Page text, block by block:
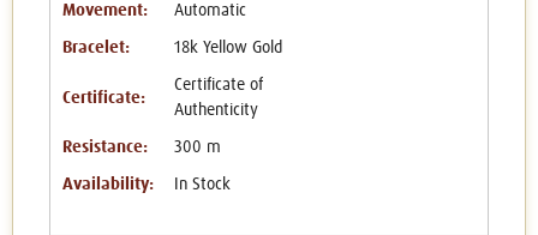
Movement: Automatic
Bracelet: 18k Yellow Gold
Certificate:
Certificate of
Authenticity
Resistance: 300 m
Availability: In Stock